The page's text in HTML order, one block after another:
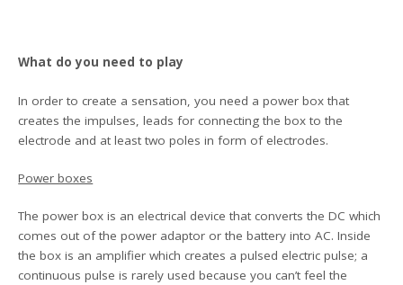
What do you need to play
In order to create a sensation, you need a power box that
creates the impulses, leads for connecting the box to the
electrode and at least two poles in form of electrodes.
Power boxes
The power box is an electrical device that converts the DC which
comes out of the power adaptor or the battery into AC. Inside
the box is an amplifier which creates a pulsed electric pulse; a
continuous pulse is rarely used because you can’t feel the